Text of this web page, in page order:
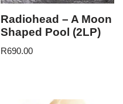
Radiohead – A Moon
Shaped Pool (2LP)
R690.00